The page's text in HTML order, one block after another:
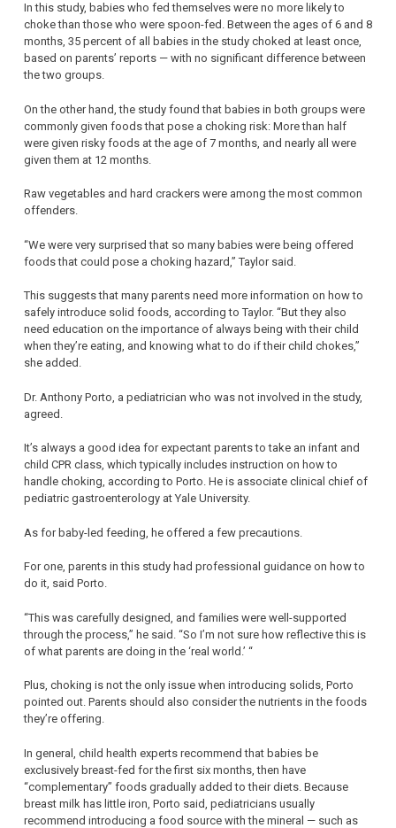
In this study, babies who fed themselves were no more likely to
choke than those who were spoon-fed. Between the ages of 6 and 8
months, 35 percent of all babies in the study choked at least once,
based on parents’ reports — with no significant difference between
the two groups.
On the other hand, the study found that babies in both groups were
commonly given foods that pose a choking risk: More than half
were given risky foods at the age of 7 months, and nearly all were
given them at 12 months.
Raw vegetables and hard crackers were among the most common
offenders.
“We were very surprised that so many babies were being offered
foods that could pose a choking hazard,” Taylor said.
This suggests that many parents need more information on how to
safely introduce solid foods, according to Taylor. “But they also
need education on the importance of always being with their child
when they’re eating, and knowing what to do if their child chokes,”
she added.
Dr. Anthony Porto, a pediatrician who was not involved in the study,
agreed.
It’s always a good idea for expectant parents to take an infant and
child CPR class, which typically includes instruction on how to
handle choking, according to Porto. He is associate clinical chief of
pediatric gastroenterology at Yale University.
As for baby-led feeding, he offered a few precautions.
For one, parents in this study had professional guidance on how to
do it, said Porto.
“This was carefully designed, and families were well-supported
through the process,” he said. “So I’m not sure how reflective this is
of what parents are doing in the ‘real world.’ “
Plus, choking is not the only issue when introducing solids, Porto
pointed out. Parents should also consider the nutrients in the foods
they’re offering.
In general, child health experts recommend that babies be
exclusively breast-fed for the first six months, then have
“complementary” foods gradually added to their diets. Because
breast milk has little iron, Porto said, pediatricians usually
recommend introducing a food source with the mineral — such as